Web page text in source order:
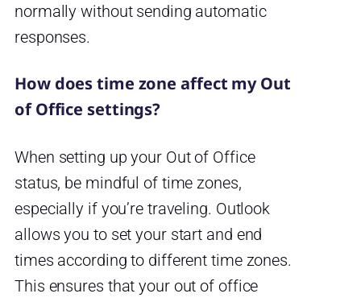
normally without sending automatic
responses.
How does time zone affect my Out
of Office settings?
When setting up your Out of Office
status, be mindful of time zones,
especially if you’re traveling. Outlook
allows you to set your start and end
times according to different time zones.
This ensures that your out of office